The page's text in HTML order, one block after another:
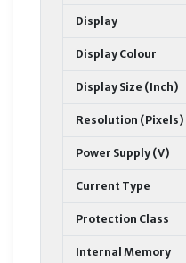
Display
Display Colour
Display Size (Inch)
Resolution (Pixels)
Power Supply (V)
Current Type
Protection Class
Internal Memory